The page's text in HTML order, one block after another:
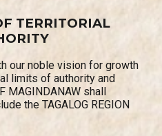
TERRITORIAL
our noble vision for growth
limits of authority and
MAGINDANAW shall
the TAGALOG REGION